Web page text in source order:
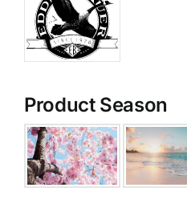
Product Season